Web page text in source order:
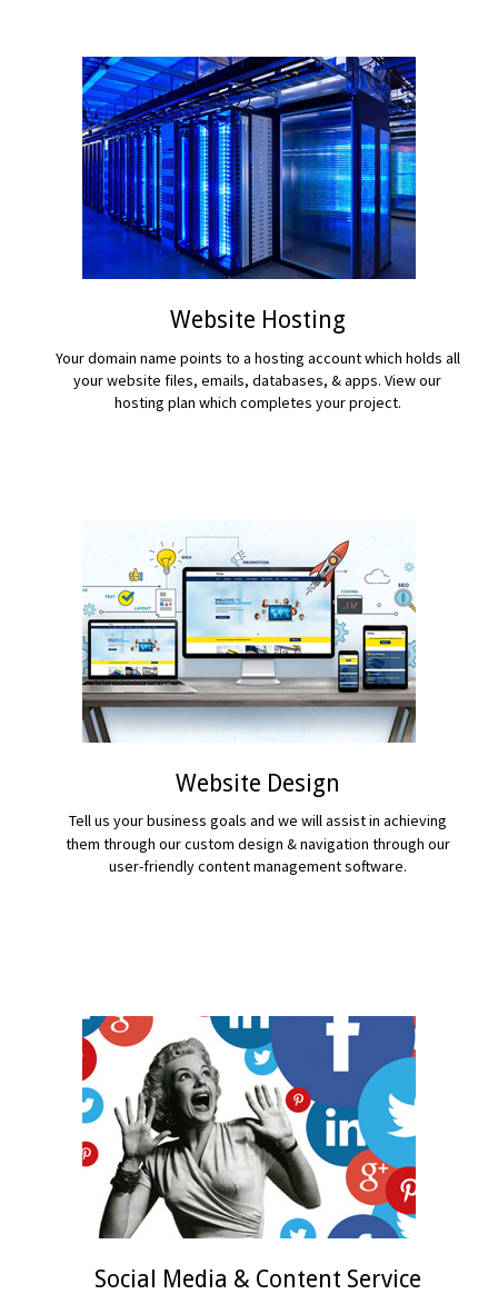
Website Hosting
Your domain name points to a hosting account which holds all
your website files, emails, databases, & apps. View our
hosting plan which completes your project.
Website Design
Tell us your business goals and we will assist in achieving
them through our custom design & navigation through our
user-friendly content management software.
Social Media & Content Service